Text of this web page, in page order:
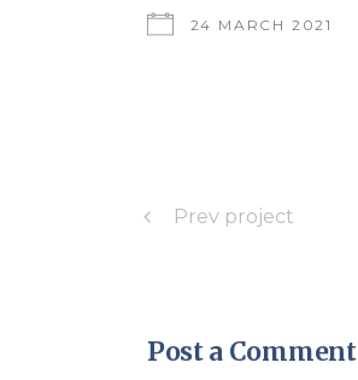
24 MARCH 2021
Prev project
Post a Comment